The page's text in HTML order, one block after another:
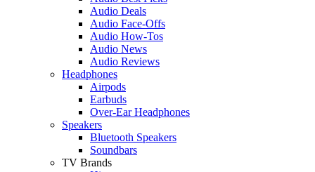
Audio Deals
Audio Face-Offs
Audio How-Tos
Audio News
Audio Reviews
Headphones
Airpods
Earbuds
Over-Ear Headphones
Speakers
Bluetooth Speakers
Soundbars
TV Brands